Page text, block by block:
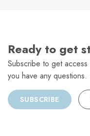
Ready to get
Subscribe to get
you have any questions.
SUBSCRIBE